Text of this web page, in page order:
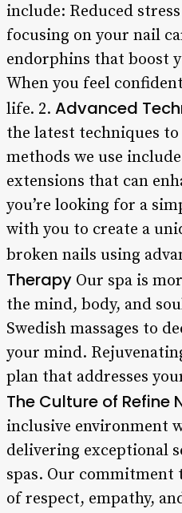
include: Reduced
focusing on your nail
endorphins that boost
When you feel
life. 2. Advanced
the latest techniques
methods we use
extensions that can
you’re looking for a
with you to create a
broken nails using
Therapy Our spa is
the mind, body, and
Swedish massages to
your mind.
plan that addresses
The Culture of Refine
inclusive environment
delivering exceptional
spas. Our commitment
of respect, empathy,